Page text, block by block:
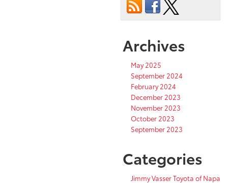
Archives
May 2025
September 2024
February 2024
December 2023
November 2023
October 2023
September 2023
Categories
Jimmy Vasser Toyota of Napa